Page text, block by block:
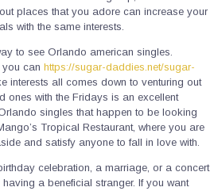
places that you adore can increase your
with the same interests.
to see Orlando american singles.
can https://sugar-daddies.net/sugar-
interests all comes down to venturing out
ones with the Fridays is an excellent
singles that happen to be looking
Tropical Restaurant, where you are
and satisfy anyone to fall in love with.
celebration, a marriage, or a concert
a beneficial stranger. If you want